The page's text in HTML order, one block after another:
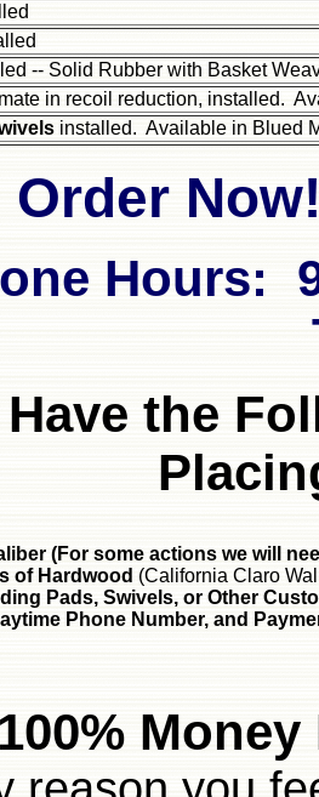
-- Solid Rubber with Basket
in recoil reduction, installed.
installed. Available in Blued
Order
Hours:
Have the
(For some actions we will
of Hardwood (California Claro
Pads, Swivels, or Other
Phone Number, and
100%